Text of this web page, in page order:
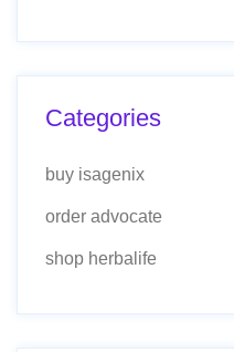
Categories
buy isagenix
order advocate
shop herbalife